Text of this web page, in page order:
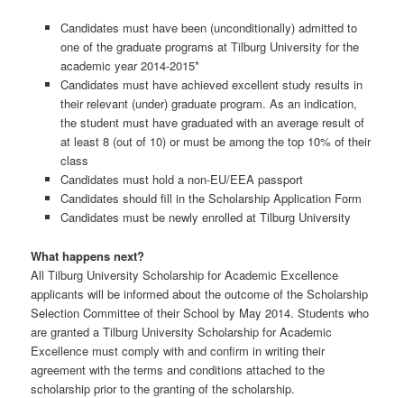
Candidates must have been (unconditionally) admitted to
one of the graduate programs at Tilburg University for the
academic year 2014-2015*
Candidates must have achieved excellent study results in
their relevant (under) graduate program. As an indication,
the student must have graduated with an average result of
at least 8 (out of 10) or must be among the top 10% of their
class
Candidates must hold a non-EU/EEA passport
Candidates should fill in the Scholarship Application Form
Candidates must be newly enrolled at Tilburg University
What happens next?
All Tilburg University Scholarship for Academic Excellence
applicants will be informed about the outcome of the Scholarship
Selection Committee of their School by May 2014. Students who
are granted a Tilburg University Scholarship for Academic
Excellence must comply with and confirm in writing their
agreement with the terms and conditions attached to the
scholarship prior to the granting of the scholarship.